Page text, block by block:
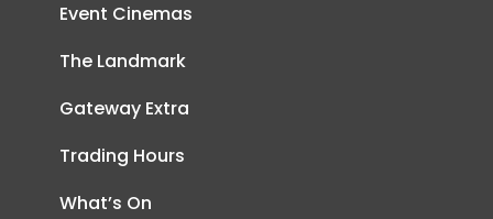
Event Cinemas
The Landmark
Gateway Extra
Trading Hours
What’s On